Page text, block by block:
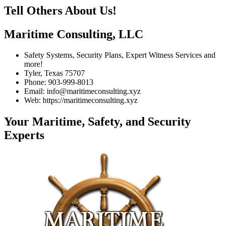
Tell Others About Us!
Maritime Consulting, LLC
Safety Systems, Security Plans, Expert Witness Services and
more!
Tyler, Texas 75707
Phone: 903-999-8013
Email: info@maritimeconsulting.xyz
Web: https://maritimeconsulting.xyz
Your Maritime, Safety, and Security
Experts